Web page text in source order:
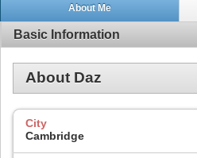
About Me
Basic Information
About Daz
City
Cambridge